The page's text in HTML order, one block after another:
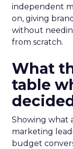
independent
on, giving
without
from scratch.
What
table
Showing what
marketing
budget